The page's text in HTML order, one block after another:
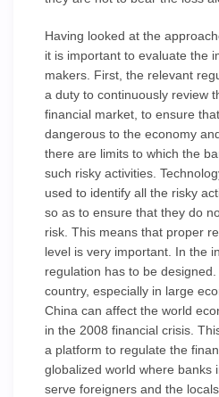
Having looked at the
it is important to evaluate the
makers. First, the relevant
a duty to continuously review
financial market, to ensure
dangerous to the economy
there are limits to which the
such risky activities.
used to identify all the risky
so as to ensure that they do
risk. This means that proper
level is very important. In the
regulation has to be
country, especially in large
China can affect the world
in the 2008 financial crisis.
a platform to regulate the
globalized world where banks
serve foreigners and the locals.